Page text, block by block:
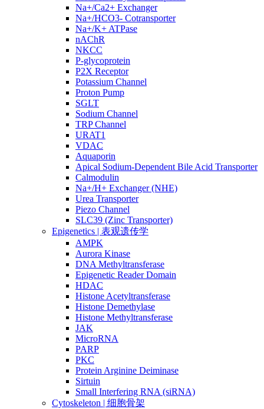
Na+/Ca2+ Exchanger
Na+/HCO3- Cotransporter
Na+/K+ ATPase
nAChR
NKCC
P-glycoprotein
P2X Receptor
Potassium Channel
Proton Pump
SGLT
Sodium Channel
TRP Channel
URAT1
VDAC
Aquaporin
Apical Sodium-Dependent Bile Acid Transporter
Calmodulin
Na+/H+ Exchanger (NHE)
Urea Transporter
Piezo Channel
SLC39 (Zinc Transporter)
Epigenetics | 表观遗传学
AMPK
Aurora Kinase
DNA Methyltransferase
Epigenetic Reader Domain
HDAC
Histone Acetyltransferase
Histone Demethylase
Histone Methyltransferase
JAK
MicroRNA
PARP
PKC
Protein Arginine Deiminase
Sirtuin
Small Interfering RNA (siRNA)
Cytoskeleton | 细胞骨架